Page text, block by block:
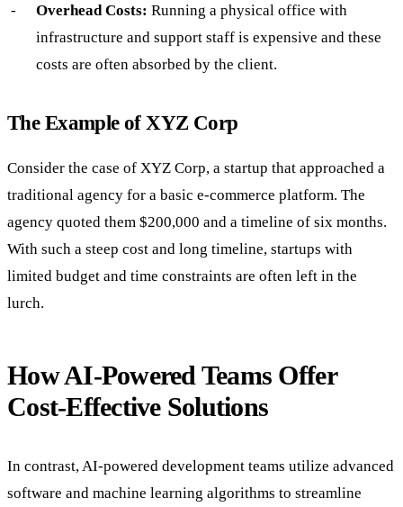
Overhead Costs: Running a physical office with
infrastructure and support staff is expensive and these
costs are often absorbed by the client.
The Example of XYZ Corp
Consider the case of XYZ Corp, a startup that approached a
traditional agency for a basic e-commerce platform. The
agency quoted them $200,000 and a timeline of six months.
With such a steep cost and long timeline, startups with
limited budget and time constraints are often left in the
lurch.
How AI-Powered Teams Offer
Cost-Effective Solutions
In contrast, AI-powered development teams utilize advanced
software and machine learning algorithms to streamline